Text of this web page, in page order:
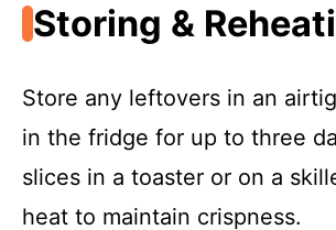
Storing &
Store any leftovers in an
in the fridge for up to three
slices in a toaster or on a
heat to maintain crispness.